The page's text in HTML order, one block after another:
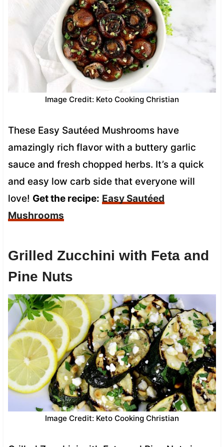
Image Credit: Keto Cooking Christian
These Easy Sautéed Mushrooms have
amazingly rich flavor with a buttery garlic
sauce and fresh chopped herbs. It’s a quick
and easy low carb side that everyone will
love! Get the recipe: Easy Sautéed
Mushrooms
Grilled Zucchini with Feta and
Pine Nuts
Image Credit: Keto Cooking Christian